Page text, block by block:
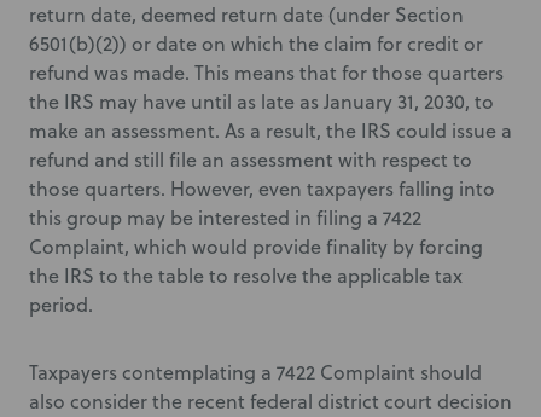
return date, deemed return date (under Section
6501(b)(2)) or date on which the claim for credit or
refund was made. This means that for those quarters
the IRS may have until as late as January 31, 2030, to
make an assessment. As a result, the IRS could issue a
refund and still file an assessment with respect to
those quarters. However, even taxpayers falling into
this group may be interested in filing a 7422
Complaint, which would provide finality by forcing
the IRS to the table to resolve the applicable tax
period.
Taxpayers contemplating a 7422 Complaint should
also consider the recent federal district court decision